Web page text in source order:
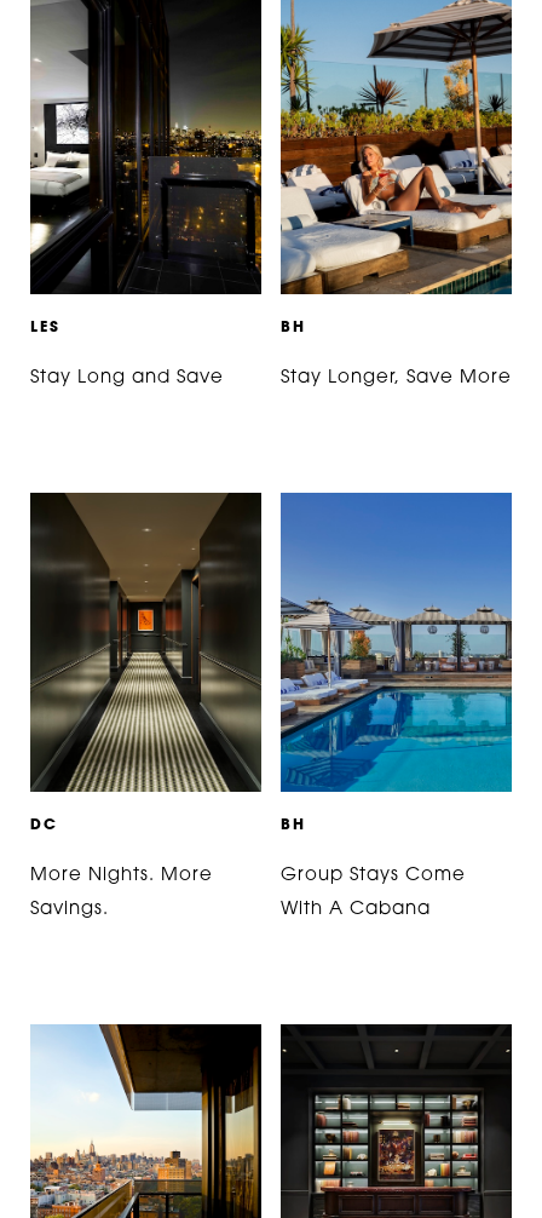
L ES
Stay Long and Save
B H
Stay Longer, Save More
DC
More Nights. More
Savings.
B H
Group Stays Come
With A Cabana